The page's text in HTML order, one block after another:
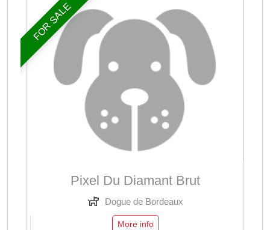
FOR SALE
Pixel Du Diamant Brut
Dogue de Bordeaux
More info